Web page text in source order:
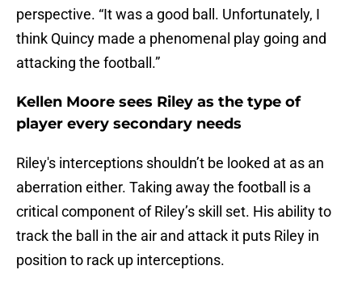
perspective. “It was a good ball. Unfortunately, I
think Quincy made a phenomenal play going and
attacking the football.”
Kellen Moore sees Riley as the type of
player every secondary needs
Riley's interceptions shouldn’t be looked at as an
aberration either. Taking away the football is a
critical component of Riley’s skill set. His ability to
track the ball in the air and attack it puts Riley in
position to rack up interceptions.